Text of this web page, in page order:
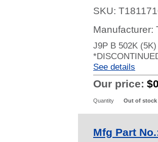
SKU:
Manufacturer:
J9P B 502K
See details
Our price:
Quantity Out of stock
Mfg Part